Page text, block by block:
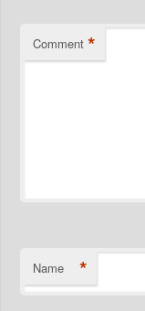
Comment *
Name *